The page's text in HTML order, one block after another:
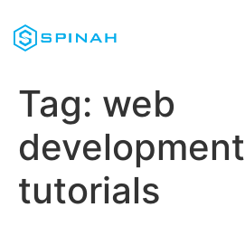
Tag: web
development
tutorials